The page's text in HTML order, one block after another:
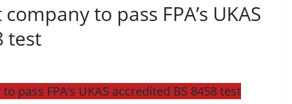
to pass FPA’s UKAS
test
pass FPA’s UKAS accredited BS 8458 test